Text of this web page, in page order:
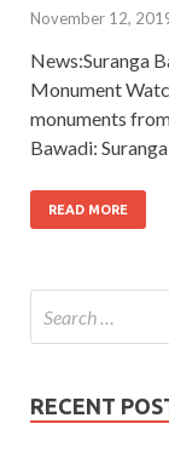
November 12,
News:Suranga
Monument
monuments
Bawadi:
READ MORE
RECENT